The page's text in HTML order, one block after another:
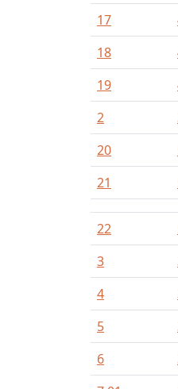
17
18
19
2
20
21
22
3
4
5
6